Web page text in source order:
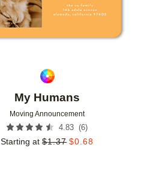
My Humans
Moving Announcement
4.83 (6)
Starting at $1.37 $0.68